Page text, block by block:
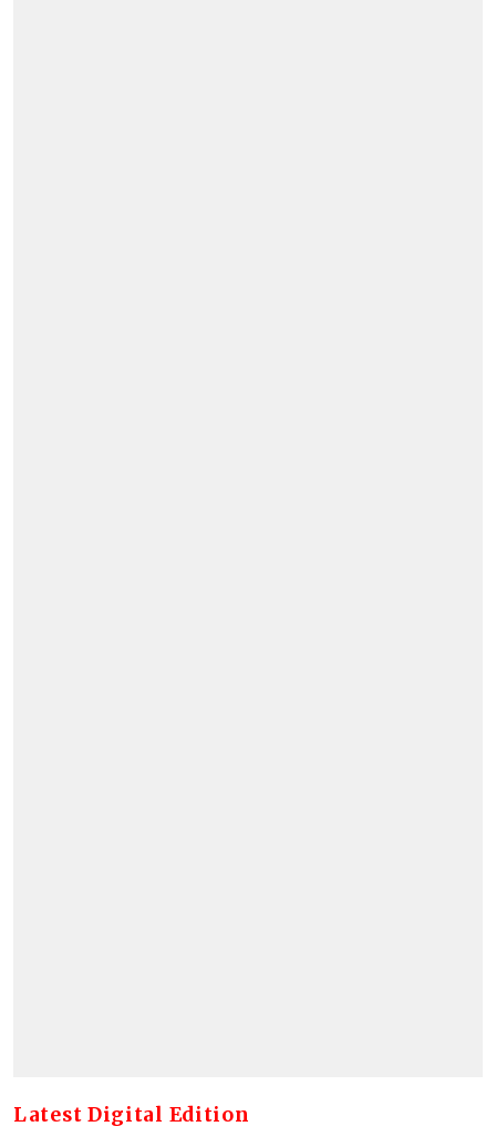
Latest Digital Edition